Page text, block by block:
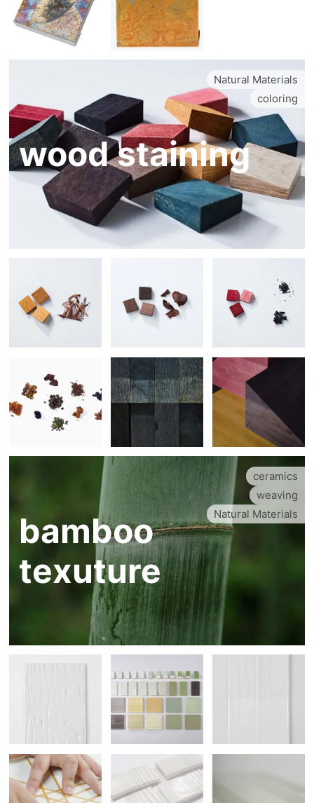
Natural Materials
coloring
wood staining
ceramics
weaving
Natural Materials
bamboo
texuture